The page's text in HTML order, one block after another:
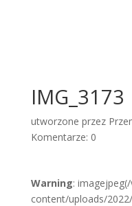
IMG_3173
utworzone przez
Komentarze: 0
Warning:
content/uploads/